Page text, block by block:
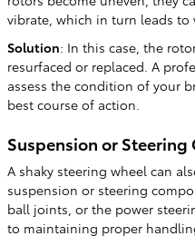
vibrate, which in turn leads to
Solution: In this case, the
resurfaced or replaced. A
assess the condition of your
best course of action.
Suspension or Steering
A shaky steering wheel can
suspension or steering
ball joints, or the power
to maintaining proper